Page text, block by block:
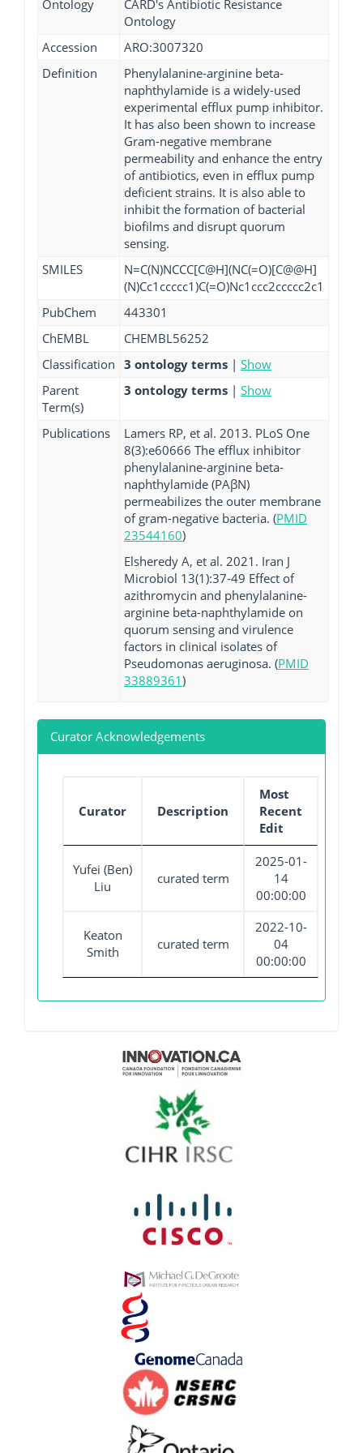
Ontology
CARD's Antibiotic Resistance
Ontology
Accession
ARO:3007320
Definition
Phenylalanine-arginine beta-
naphthylamide is a widely-used
experimental efflux pump inhibitor.
It has also been shown to increase
Gram-negative membrane
permeability and enhance the entry
of antibiotics, even in efflux pump
deficient strains. It is also able to
inhibit the formation of bacterial
biofilms and disrupt quorum
sensing.
SMILES
N=C(N)NCCC[C@H](NC(=O)[C@@H]
(N)Cc1ccccc1)C(=O)Nc1ccc2ccccc2c1
PubChem
443301
ChEMBL
CHEMBL56252
Classification 3 ontology terms | Show
Parent
Term(s)
3 ontology terms | Show
Publications
Lamers RP, et al. 2013. PLoS One
8(3):e60666 The efflux inhibitor
phenylalanine-arginine beta-
naphthylamide (PAβN)
permeabilizes the outer membrane
of gram-negative bacteria. (PMID
23544160)
Elsheredy A, et al. 2021. Iran J
Microbiol 13(1):37-49 Effect of
azithromycin and phenylalanine-
arginine beta-naphthylamide on
quorum sensing and virulence
factors in clinical isolates of
Pseudomonas aeruginosa. (PMID
33889361)
Curator Acknowledgements
Curator Description
Most
Recent
Edit
Yufei (Ben)
Liu
curated term
2025-01-
14
00:00:00
Keaton
Smith
curated term
2022-10-
04
00:00:00